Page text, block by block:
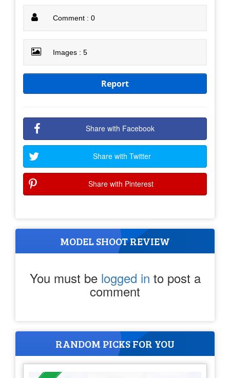
Comment : 0
Images : 5
Report
Share with Facebook
Share with Twitter
Share with Pinterest
MODEL SHOOT REVIEW
You must be logged in to post a
comment
RANDOM PICKS FOR YOU